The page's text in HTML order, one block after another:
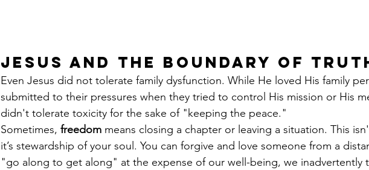
Jesus and the Boundary of
Even Jesus did not tolerate family dysfunction. While He loved His family
submitted to their pressures when they tried to control His mission or His
didn't tolerate toxicity for the sake of "keeping the peace."
Sometimes, freedom means closing a chapter or leaving a situation. This
it’s stewardship of your soul. You can forgive and love someone from a
"go along to get along" at the expense of our well-being, we inadvertently